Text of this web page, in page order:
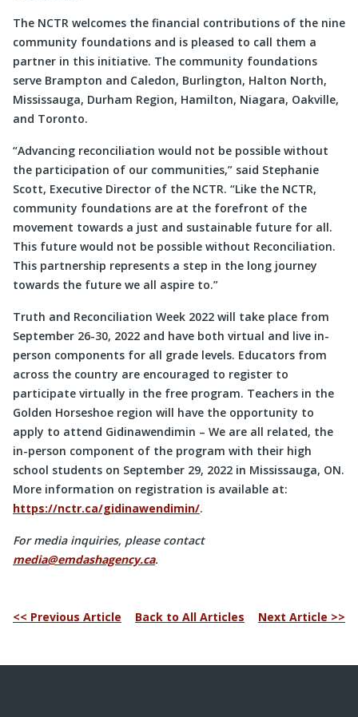
The NCTR welcomes the financial contributions of the nine
community foundations and is pleased to call them a
partner in this initiative. The community foundations
serve Brampton and Caledon, Burlington, Halton North,
Mississauga, Durham Region, Hamilton, Niagara, Oakville,
and Toronto.
“Advancing reconciliation would not be possible without
the participation of our communities,” said Stephanie
Scott, Executive Director of the NCTR. “Like the NCTR,
community foundations are at the forefront of the
movement towards a just and sustainable future for all.
This future would not be possible without Reconciliation.
This partnership represents a step in the long journey
towards the future we all aspire to.”
Truth and Reconciliation Week 2022 will take place from
September 26-30, 2022 and have both virtual and live in-
person components for all grade levels. Educators from
across the country are encouraged to register to
participate virtually in the free program. Teachers in the
Golden Horseshoe region will have the opportunity to
apply to attend Gidinawendimin – We are all related, the
in-person component of the program with their high
school students on September 29, 2022 in Mississauga, ON.
More information on registration is available at:
https://nctr.ca/gidinawendimin/.
For media inquiries, please contact
media@emdashagency.ca.
<< Previous Article Back to All Articles Next Article >>